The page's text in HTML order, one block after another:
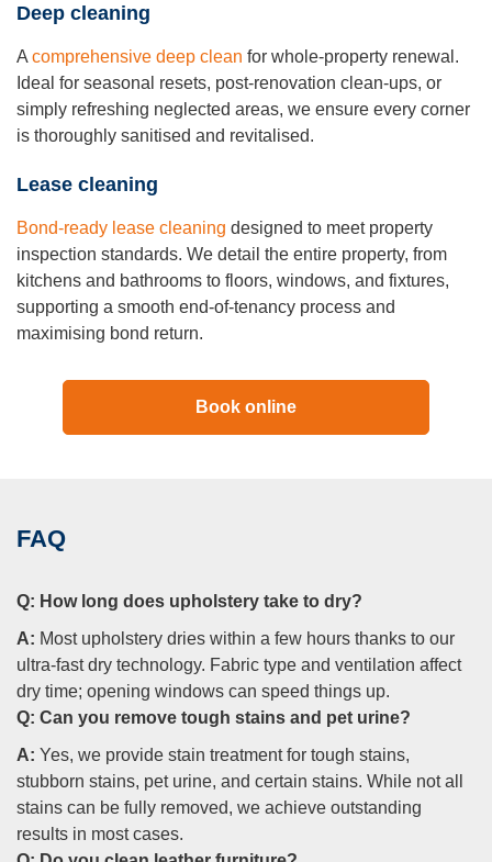
Deep cleaning
A comprehensive deep clean for whole-property renewal.
Ideal for seasonal resets, post-renovation clean-ups, or
simply refreshing neglected areas, we ensure every corner
is thoroughly sanitised and revitalised.
Lease cleaning
Bond-ready lease cleaning designed to meet property
inspection standards. We detail the entire property, from
kitchens and bathrooms to floors, windows, and fixtures,
supporting a smooth end-of-tenancy process and
maximising bond return.
Book online
FAQ
Q: How long does upholstery take to dry?
A: Most upholstery dries within a few hours thanks to our
ultra-fast dry technology. Fabric type and ventilation affect
dry time; opening windows can speed things up.
Q: Can you remove tough stains and pet urine?
A: Yes, we provide stain treatment for tough stains,
stubborn stains, pet urine, and certain stains. While not all
stains can be fully removed, we achieve outstanding
results in most cases.